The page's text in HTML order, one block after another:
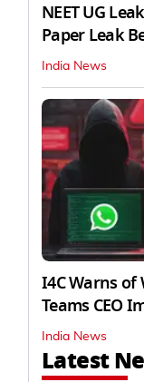
NEET UG
Paper Leak
India News
I4C Warns of
Teams CEO
India News
Latest